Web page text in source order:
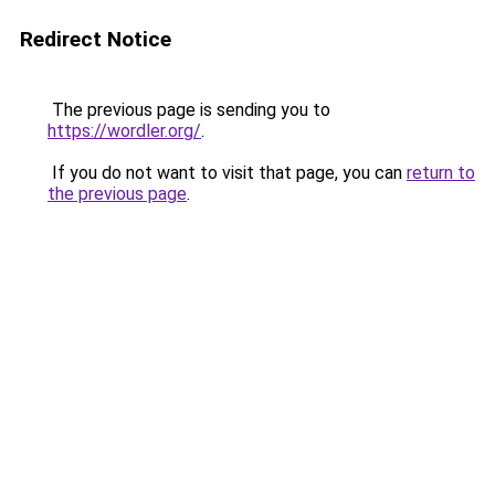
Redirect Notice
The previous page is sending you to
https://wordler.org/.
If you do not want to visit that page, you can return to
the previous page.